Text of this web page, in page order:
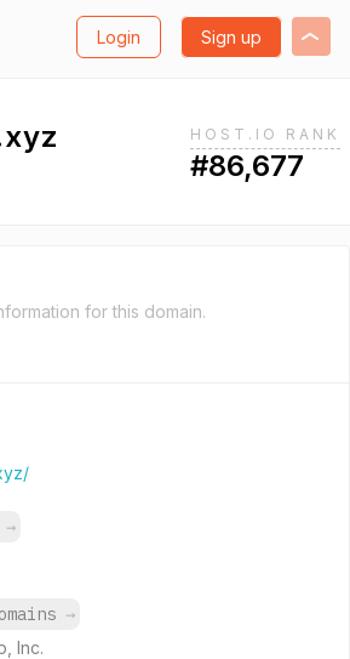
Login Sign up
HOST.IO RANK
#86,677
for this domain.
→
→
Inc.